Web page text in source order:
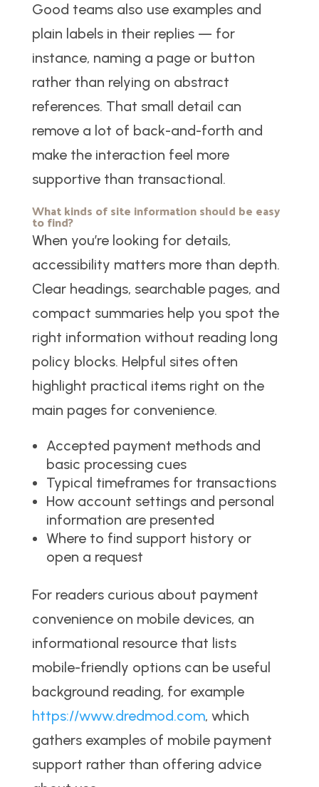
Good teams also use examples and
plain labels in their replies — for
instance, naming a page or button
rather than relying on abstract
references. That small detail can
remove a lot of back-and-forth and
make the interaction feel more
supportive than transactional.
What kinds of site information should be easy
to find?
When you’re looking for details,
accessibility matters more than depth.
Clear headings, searchable pages, and
compact summaries help you spot the
right information without reading long
policy blocks. Helpful sites often
highlight practical items right on the
main pages for convenience.
Accepted payment methods and
basic processing cues
Typical timeframes for transactions
How account settings and personal
information are presented
Where to find support history or
open a request
For readers curious about payment
convenience on mobile devices, an
informational resource that lists
mobile-friendly options can be useful
background reading, for example
https://www.dredmod.com, which
gathers examples of mobile payment
support rather than offering advice